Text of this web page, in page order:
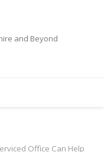
and Beyond
Office Can Help